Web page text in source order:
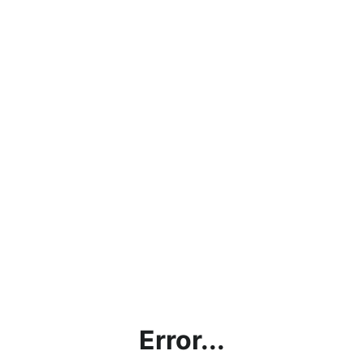
Error...